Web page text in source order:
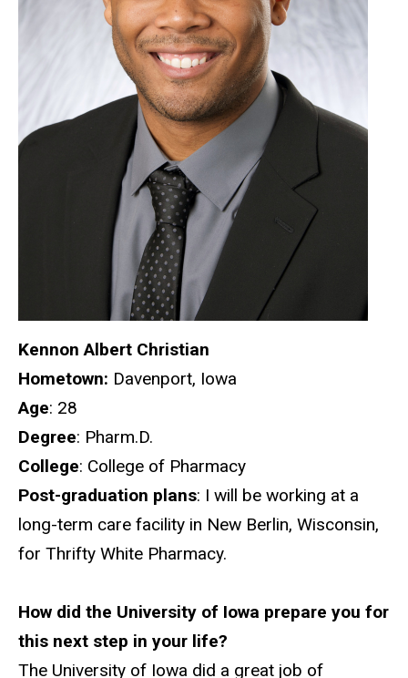
Kennon Albert Christian
Hometown: Davenport, Iowa
Age: 28
Degree: Pharm.D.
College: College of Pharmacy
Post-graduation plans: I will be working at a
long-term care facility in New Berlin, Wisconsin,
for Thrifty White Pharmacy.
How did the University of Iowa prepare you for
this next step in your life?
The University of Iowa did a great job of